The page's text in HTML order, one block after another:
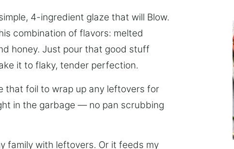
4-ingredient glaze that will Blow.
combination of flavors: melted
honey. Just pour that good stuff
it to flaky, tender perfection.
that foil to wrap up any leftovers for
in the garbage — no pan scrubbing
family with leftovers. Or it feeds my